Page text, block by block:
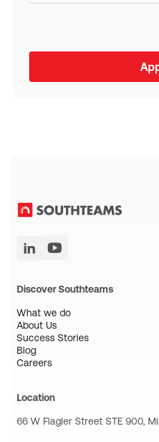
Discover Southteams
What we do
About Us
Success Stories
Blog
Careers
Location
66 W Flagler Street STE 900,